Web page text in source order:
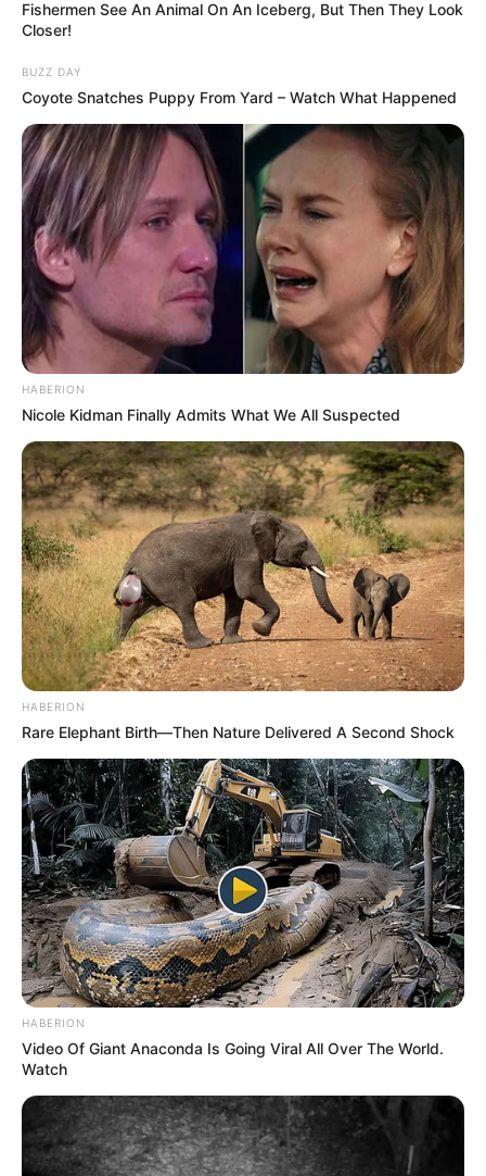
Fishermen See An Animal On An Iceberg, But Then They Look
Closer!
BUZZ DAY
Coyote Snatches Puppy From Yard – Watch What Happened
HABERION
Nicole Kidman Finally Admits What We All Suspected
HABERION
Rare Elephant Birth—Then Nature Delivered A Second Shock
HABERION
Video Of Giant Anaconda Is Going Viral All Over The World.
Watch